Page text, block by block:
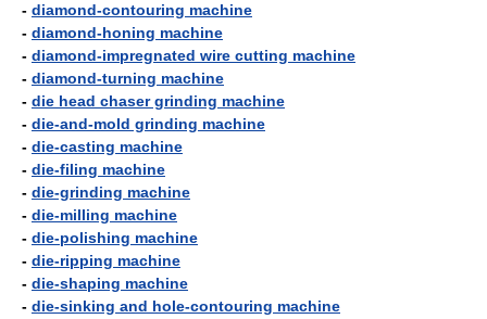
- diamond-contouring machine
- diamond-honing machine
- diamond-impregnated wire cutting machine
- diamond-turning machine
- die head chaser grinding machine
- die-and-mold grinding machine
- die-casting machine
- die-filing machine
- die-grinding machine
- die-milling machine
- die-polishing machine
- die-ripping machine
- die-shaping machine
- die-sinking and hole-contouring machine